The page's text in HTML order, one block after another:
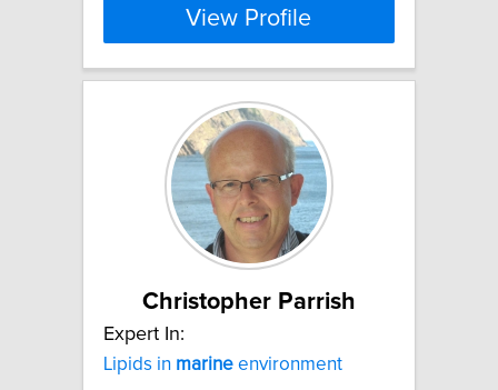
View Profile
Christopher Parrish
Expert In:
Lipids in marine environment